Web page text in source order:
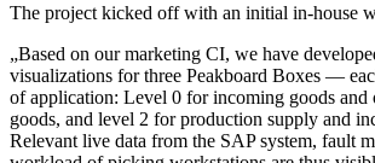
The project kicked off with an initial in-house
„Based on our marketing CI, we have
visualizations for three Peakboard Boxes —
of application: Level 0 for incoming goods and
goods, and level 2 for production supply and
Relevant live data from the SAP system, fault